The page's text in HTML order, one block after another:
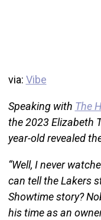
via: Vibe
Speaking with The
the 2023 Elizabeth
year-old revealed
“Well, I never
can tell the Lakers
Showtime story?
his time as an